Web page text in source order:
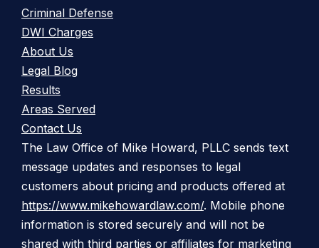
Criminal Defense
DWI Charges
About Us
Legal Blog
Results
Areas Served
Contact Us
The Law Office of Mike Howard, PLLC sends text
message updates and responses to legal
customers about pricing and products offered at
https://www.mikehowardlaw.com/. Mobile phone
information is stored securely and will not be
shared with third parties or affiliates for marketing